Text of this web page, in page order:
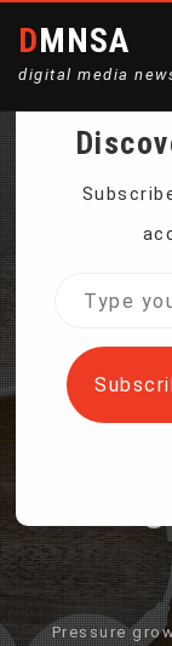
DMNSA
digital media
Pressure
Type
email…